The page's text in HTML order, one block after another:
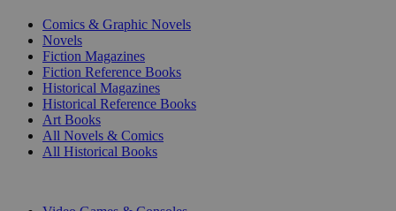
Comics & Graphic Novels
Novels
Fiction Magazines
Fiction Reference Books
Historical Magazines
Historical Reference Books
Art Books
All Novels & Comics
All Historical Books